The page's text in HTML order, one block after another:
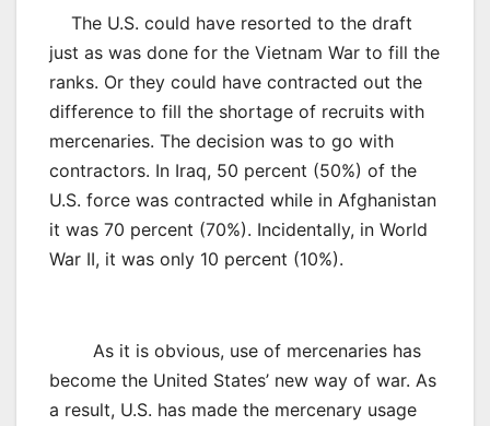
The U.S. could have resorted to the draft
just as was done for the Vietnam War to fill the
ranks. Or they could have contracted out the
difference to fill the shortage of recruits with
mercenaries. The decision was to go with
contractors. In Iraq, 50 percent (50%) of the
U.S. force was contracted while in Afghanistan
it was 70 percent (70%). Incidentally, in World
War II, it was only 10 percent (10%).
As it is obvious, use of mercenaries has
become the United States’ new way of war. As
a result, U.S. has made the mercenary usage